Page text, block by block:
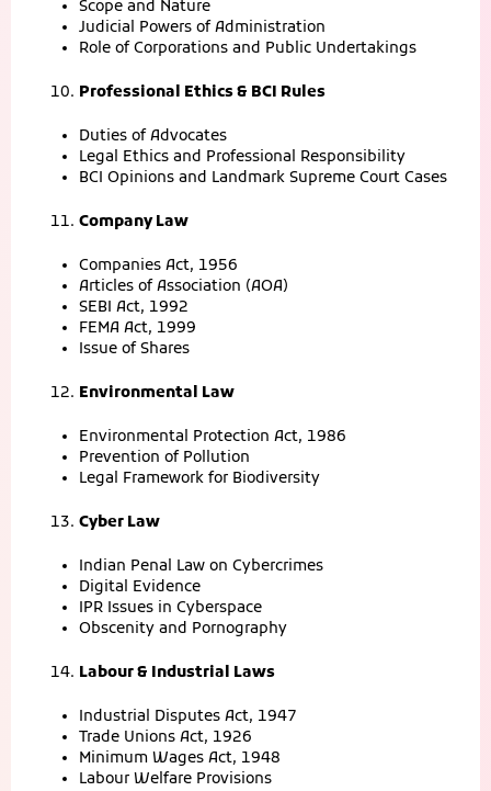
Scope and Nature
Judicial Powers of Administration
Role of Corporations and Public Undertakings
Professional Ethics & BCI Rules
Duties of Advocates
Legal Ethics and Professional Responsibility
BCI Opinions and Landmark Supreme Court Cases
Company Law
Companies Act, 1956
Articles of Association (AOA)
SEBI Act, 1992
FEMA Act, 1999
Issue of Shares
Environmental Law
Environmental Protection Act, 1986
Prevention of Pollution
Legal Framework for Biodiversity
Cyber Law
Indian Penal Law on Cybercrimes
Digital Evidence
IPR Issues in Cyberspace
Obscenity and Pornography
Labour & Industrial Laws
Industrial Disputes Act, 1947
Trade Unions Act, 1926
Minimum Wages Act, 1948
Labour Welfare Provisions